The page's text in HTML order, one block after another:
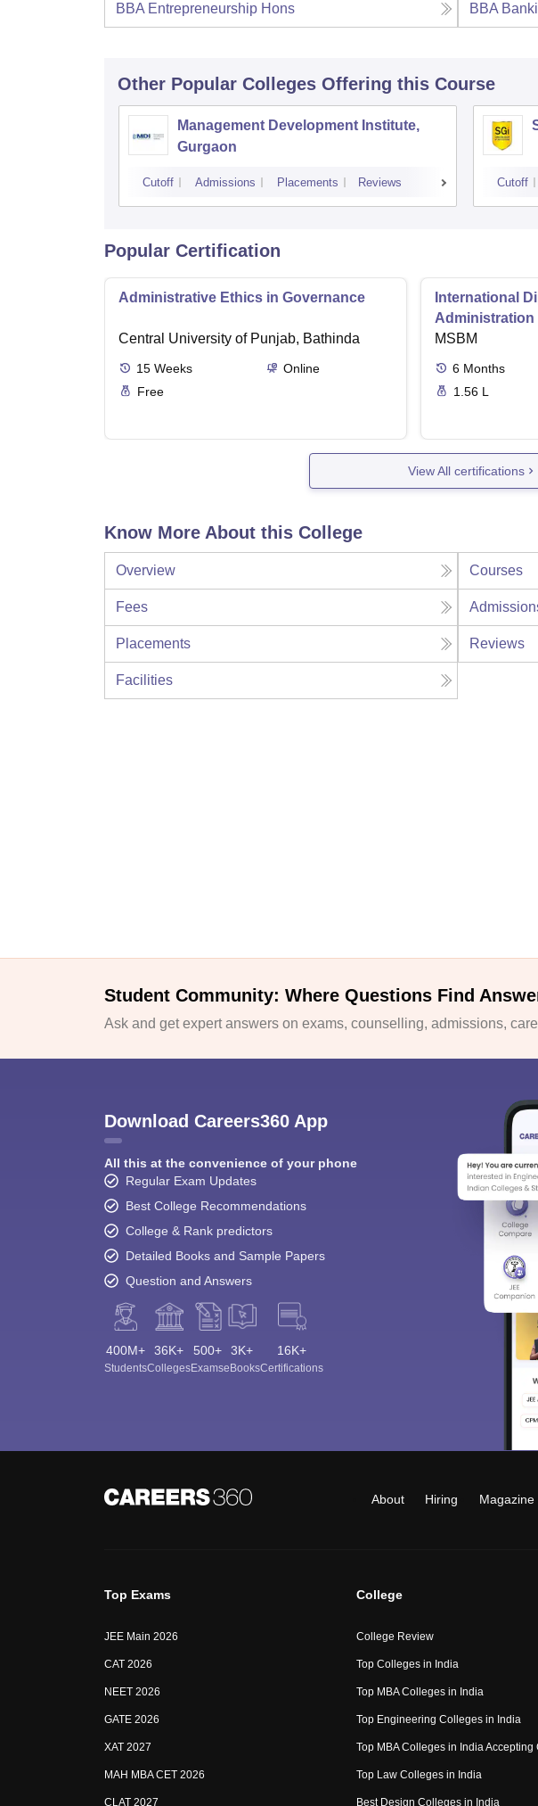
BBA Entrepreneurship Hons BBA
Other Popular Colleges Offering this Course
Management Development Institute,
Gurgaon
Cutoff Admissions Placements Reviews Cutoff
Popular Certification
Administrative Ethics in Governance
Central University of Punjab, Bathinda
15 Weeks
Online
Free
International
Administration
MSBM
6 Months
1.56 L
View All certifications
Know More About this College
Overview Courses
Fees
Placements Reviews
Facilities
Student Community: Where Questions Find
Ask and get expert answers on exams, counselling, admissions,
Download Careers360 App
All this at the convenience of your phone
Regular Exam Updates
Best College Recommendations
College & Rank predictors
Detailed Books and Sample Papers
Question and Answers
400M+
Students
36K+
Colleges
500+
Exams
3K+
eBooks
16K+
Certifications
About Hiring Magazine
Top Exams
JEE Main 2026
CAT 2026
NEET 2026
GATE 2026
XAT 2027
MAH MBA CET 2026
CLAT 2027
College
College Review
Top Colleges in India
Top MBA Colleges in India
Top Engineering Colleges in India
Top MBA Colleges in India Accepting
Top Law Colleges in India
Best Design Colleges in India